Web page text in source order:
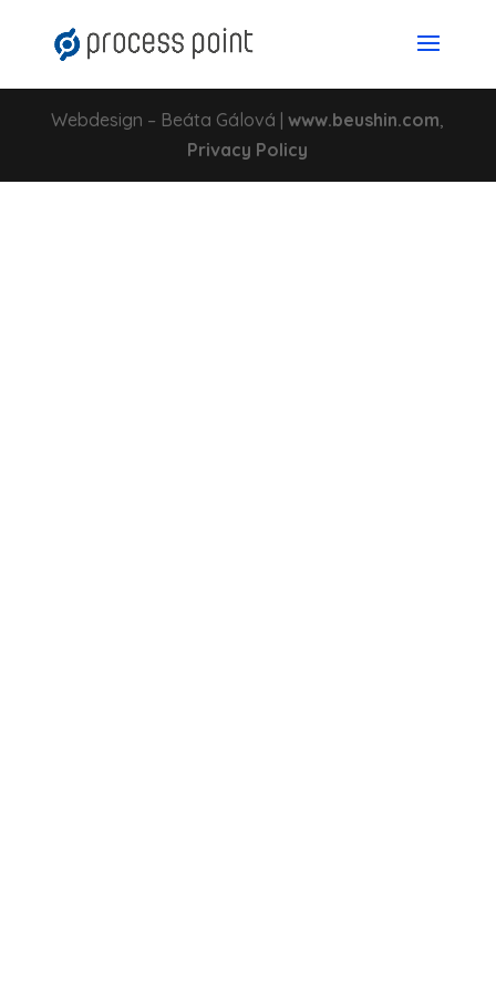
Webdesign – Beáta Gálová |www.beushin.com,
Privacy Policy